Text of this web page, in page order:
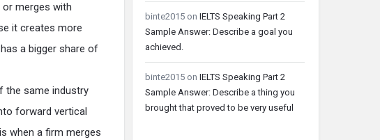
merges with
it creates more
a bigger share of
the same industry
forward vertical
when a firm merges
binte2015 on IELTS Speaking Part 2
Sample Answer: Describe a goal you
achieved.
binte2015 on IELTS Speaking Part 2
Sample Answer: Describe a thing you
brought that proved to be very useful